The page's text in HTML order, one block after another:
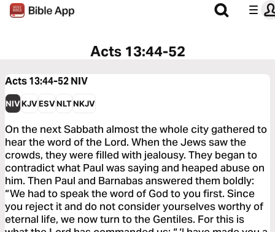
Acts 13:44-52
Acts 13:44-52NIV
NIVKJVESVNLTNKJV
On the next Sabbath almost the whole city gathered to
hear the word of the Lord. When the Jews saw the
crowds, they were filled with jealousy. They began to
contradict what Paul was saying and heaped abuse on
him. Then Paul and Barnabas answered them boldly:
“We had to speak the word of God to you first. Since
you reject it and do not consider yourselves worthy of
eternal life, we now turn to the Gentiles. For this is